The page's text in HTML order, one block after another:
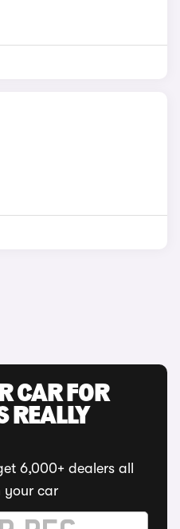
CAR FOR
REALLY
6,000+ dealers all
your car